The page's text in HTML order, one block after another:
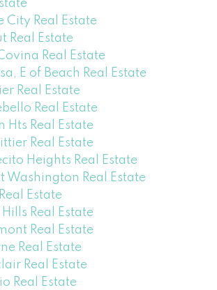
City Real Estate
Real Estate
Real Estate
E of Beach Real Estate
Real Estate
Real Estate
Hts Real Estate
Real Estate
Heights Real Estate
Washington Real Estate
Estate
Real Estate
Real Estate
Real Estate
Real Estate
Real Estate